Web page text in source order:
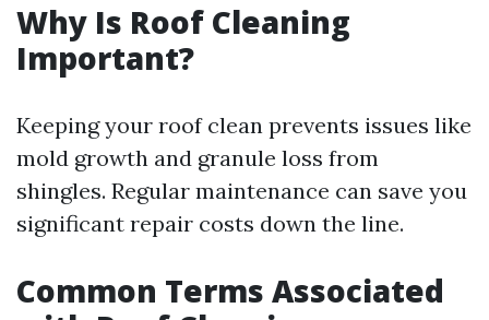
Why Is Roof Cleaning
Important?
Keeping your roof clean prevents issues like
mold growth and granule loss from
shingles. Regular maintenance can save you
significant repair costs down the line.
Common Terms Associated